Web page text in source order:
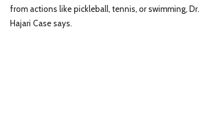
from actions like pickleball, tennis, or swimming, Dr.
Hajari Case says.